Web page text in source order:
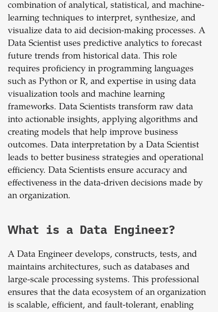
combination of analytical, statistical, and machine-
learning techniques to interpret, synthesize, and
visualize data to aid decision-making processes. A
Data Scientist uses predictive analytics to forecast
future trends from historical data. This role
requires proficiency in programming languages
such as Python or R, and expertise in using data
visualization tools and machine learning
frameworks. Data Scientists transform raw data
into actionable insights, applying algorithms and
creating models that help improve business
outcomes. Data interpretation by a Data Scientist
leads to better business strategies and operational
efficiency. Data Scientists ensure accuracy and
effectiveness in the data-driven decisions made by
an organization.
What is a Data Engineer?
A Data Engineer develops, constructs, tests, and
maintains architectures, such as databases and
large-scale processing systems. This professional
ensures that the data ecosystem of an organization
is scalable, efficient, and fault-tolerant, enabling